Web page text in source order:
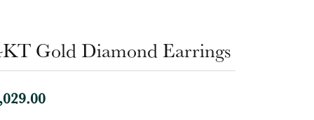
Gold Diamond Earrings